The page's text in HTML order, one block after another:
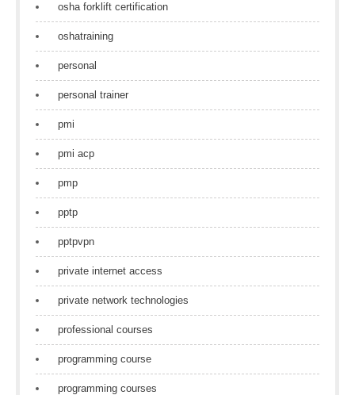
osha forklift certification
oshatraining
personal
personal trainer
pmi
pmi acp
pmp
pptp
pptpvpn
private internet access
private network technologies
professional courses
programming course
programming courses